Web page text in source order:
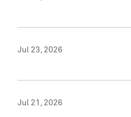
Jul 23, 2026
Jul 21, 2026